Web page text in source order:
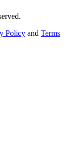
Policy and Terms